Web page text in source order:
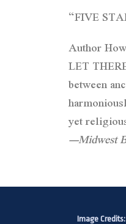
“FIVE
Author
LET
between
yet
—Midwest
Image Credits: